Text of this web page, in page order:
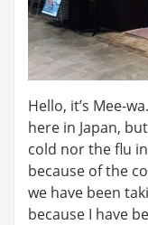
Hello, it’s Mee-
here in Japan,
cold nor the flu
because of the
we have been
because I have